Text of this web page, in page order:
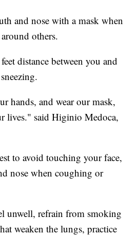
and nose with a mask when
others.
distance between you and
hands, and wear our mask,
lives." said Higinio Medoca,
to avoid touching your face,
nose when coughing or
unwell, refrain from smoking
weaken the lungs, practice